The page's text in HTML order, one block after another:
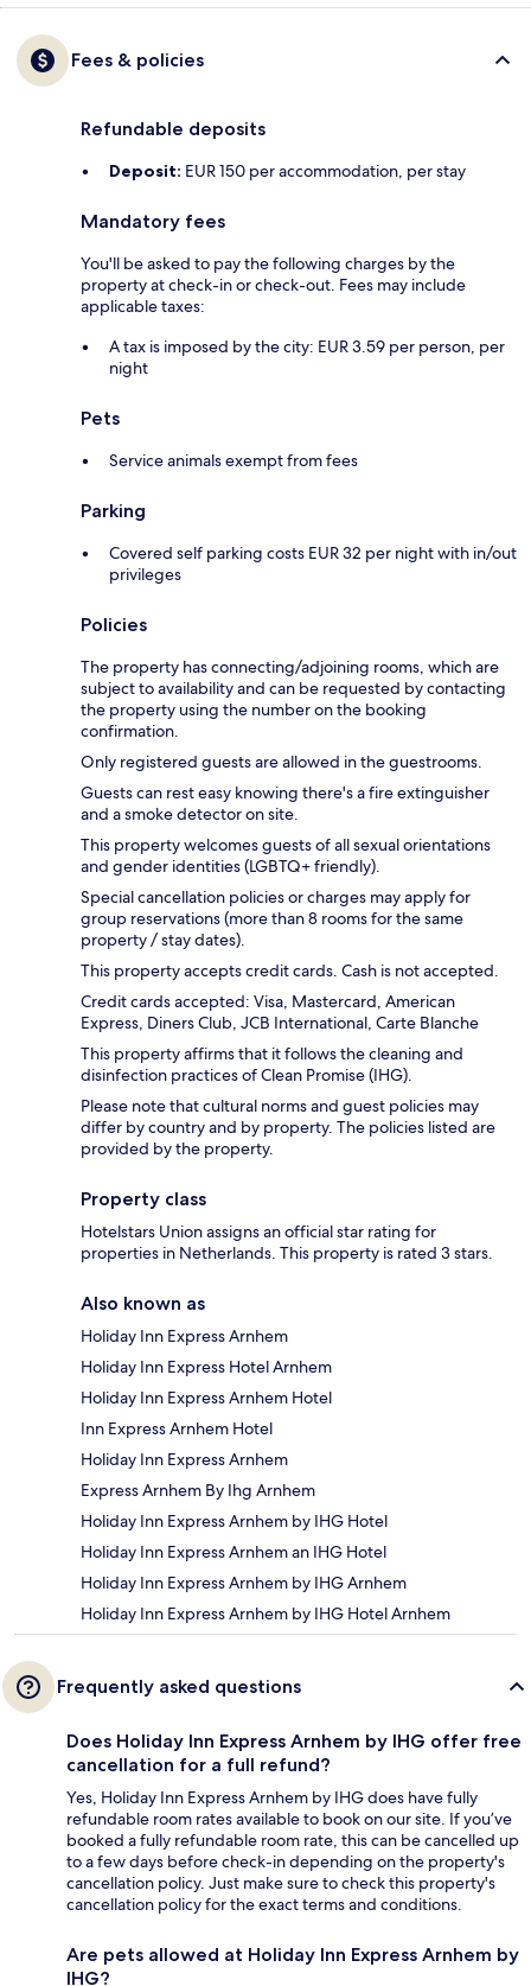
Fees & policies
Refundable deposits
Deposit: EUR 150 per accommodation, per stay
Mandatory fees
You'll be asked to pay the following charges by the
property at check-in or check-out. Fees may include
applicable taxes:
A tax is imposed by the city: EUR 3.59 per person, per
night
Pets
Service animals exempt from fees
Parking
Covered self parking costs EUR 32 per night with in/out
privileges
Policies
The property has connecting/adjoining rooms, which are
subject to availability and can be requested by contacting
the property using the number on the booking
confirmation.
Only registered guests are allowed in the guestrooms.
Guests can rest easy knowing there's a fire extinguisher
and a smoke detector on site.
This property welcomes guests of all sexual orientations
and gender identities (LGBTQ+ friendly).
Special cancellation policies or charges may apply for
group reservations (more than 8 rooms for the same
property / stay dates).
This property accepts credit cards. Cash is not accepted.
Credit cards accepted: Visa, Mastercard, American
Express, Diners Club, JCB International, Carte Blanche
This property affirms that it follows the cleaning and
disinfection practices of Clean Promise (IHG).
Please note that cultural norms and guest policies may
differ by country and by property. The policies listed are
provided by the property.
Property class
Hotelstars Union assigns an official star rating for
properties in Netherlands. This property is rated 3 stars.
Also known as
Holiday Inn Express Arnhem
Holiday Inn Express Hotel Arnhem
Holiday Inn Express Arnhem Hotel
Inn Express Arnhem Hotel
Holiday Inn Express Arnhem
Express Arnhem By Ihg Arnhem
Holiday Inn Express Arnhem by IHG Hotel
Holiday Inn Express Arnhem an IHG Hotel
Holiday Inn Express Arnhem by IHG Arnhem
Holiday Inn Express Arnhem by IHG Hotel Arnhem
Frequently asked questions
Does Holiday Inn Express Arnhem by IHG offer free
cancellation for a full refund?
Yes, Holiday Inn Express Arnhem by IHG does have fully
refundable room rates available to book on our site. If you’ve
booked a fully refundable room rate, this can be cancelled up
to a few days before check-in depending on the property's
cancellation policy. Just make sure to check this property's
cancellation policy for the exact terms and conditions.
Are pets allowed at Holiday Inn Express Arnhem by
IHG?